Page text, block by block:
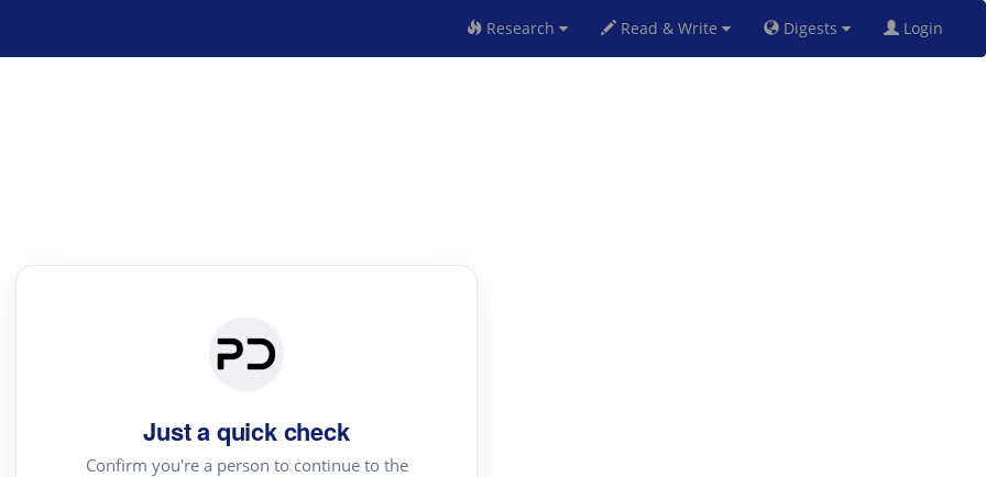
Research Read & Write Digests Login
Just a quick check
Confirm you're a person to continue to the